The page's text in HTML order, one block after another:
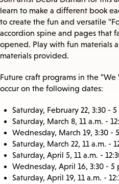
learn to make a different book
to create the fun and versatile
accordion spine and pages that
opened. Play with fun materials
materials provided.
Future craft programs in the
occur on the following dates:
Saturday, February 22, 3:30 -
Saturday, March 8, 11 a.m. -
Wednesday, March 19, 3:30 -
Saturday, March 22, 11 a.m. -
Saturday, April 5, 11 a.m. -
Wednesday, April 16, 3:30 - 5
Saturday, April 19, 11 a.m. -